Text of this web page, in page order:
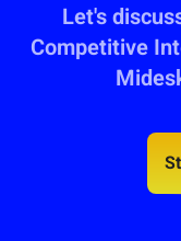
Let's
Competitive